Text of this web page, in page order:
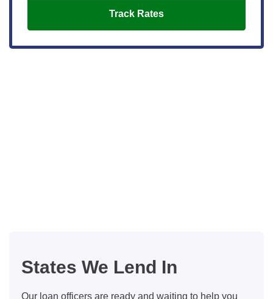
Track Rates
States We Lend In
Our loan officers are ready and waiting to help you